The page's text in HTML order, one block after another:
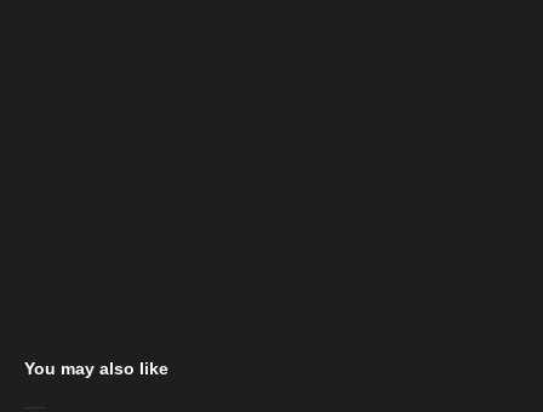
You may also like